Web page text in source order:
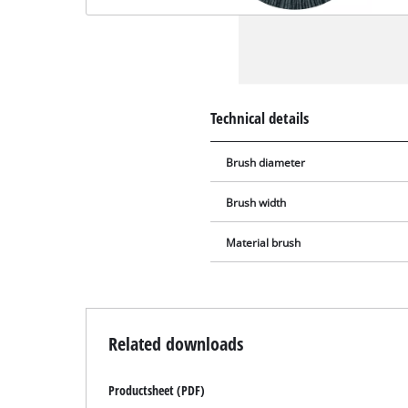
Technical details
Brush diameter
Brush width
Material brush
Related downloads
Productsheet (PDF)